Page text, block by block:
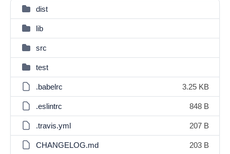
dist
lib
src
test
.babelrc 3.25 KB
.eslintrc 848 B
.travis.yml 207 B
CHANGELOG.md 203 B